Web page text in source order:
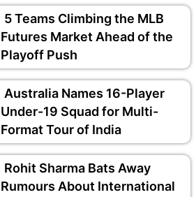
5 Teams Climbing the MLB
Futures Market Ahead of the
Playoff Push
Australia Names 16-Player
Under-19 Squad for Multi-
Format Tour of India
Rohit Sharma Bats Away
Rumours About International